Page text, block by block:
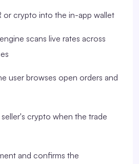
or crypto into the in-app wallet
scans live rates across
user browses open orders and
crypto when the trade
and confirms the